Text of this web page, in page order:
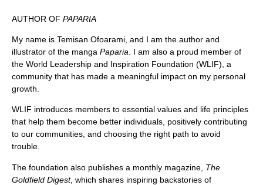
AUTHOR OF PAPARIA
My name is Temisan Ofoarami, and I am the author and
illustrator of the manga Paparia . I am also a proud member of
the World Leadership and Inspiration Foundation (WLIF), a
community that has made a meaningful impact on my personal
growth.
WLIF introduces members to essential values and life principles
that help them become better individuals, positively contributing
to our communities, and choosing the right path to avoid
trouble.
The foundation also publishes a monthly magazine, The
Goldfield Digest, which shares inspiring backstories of